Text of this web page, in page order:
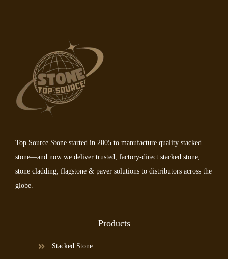
Top Source Stone started in 2005 to manufacture quality stacked
stone—and now we deliver trusted, factory-direct stacked stone,
stone cladding, flagstone & paver solutions to distributors across the
globe.
Products
Stacked Stone